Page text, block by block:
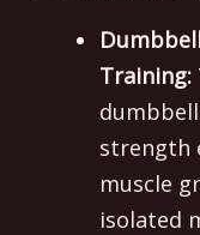
Training:
strength
muscle
isolated